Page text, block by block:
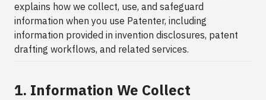
explains how we collect, use, and safeguard
information when you use Patenter, including
information provided in invention disclosures, patent
drafting workflows, and related services.
1. Information We Collect